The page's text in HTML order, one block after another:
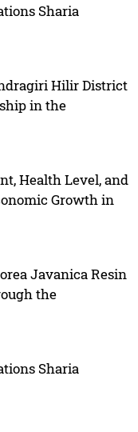
Sharia
Hilir District
in the
Health Level, and
Growth in
Javanica Resin
the
Sharia